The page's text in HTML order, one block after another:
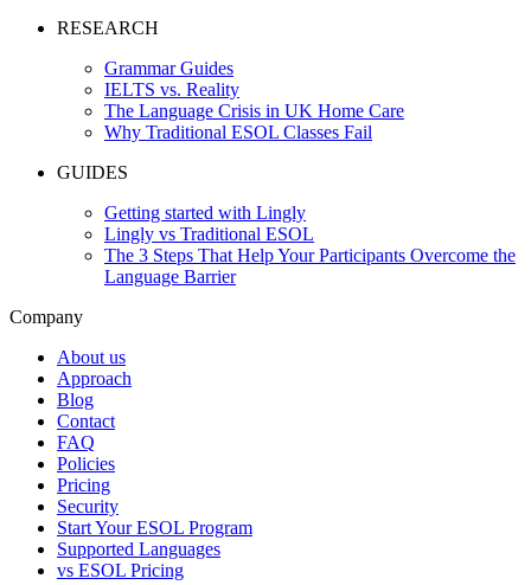
RESEARCH
Grammar Guides
IELTS vs. Reality
The Language Crisis in UK Home Care
Why Traditional ESOL Classes Fail
GUIDES
Getting started with Lingly
Lingly vs Traditional ESOL
The 3 Steps That Help Your Participants Overcome the
Language Barrier
Company
About us
Approach
Blog
Contact
FAQ
Policies
Pricing
Security
Start Your ESOL Program
Supported Languages
vs ESOL Pricing